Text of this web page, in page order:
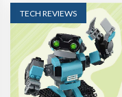
TECH REVIEWS